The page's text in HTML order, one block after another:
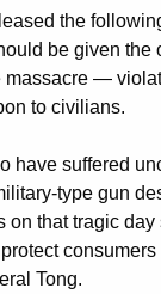
the
be given
—
to civilians.
have suffered
type gun
that tragic
Tong.